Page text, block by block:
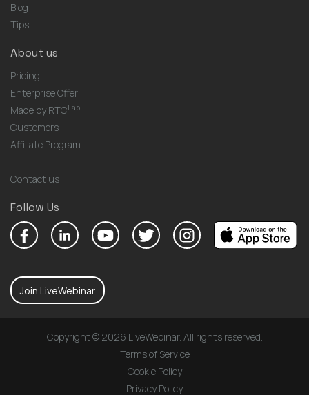
Blog
Tips
About us
Pricing
Enterprise Offer
Made by RTCLab
Customers
Affiliate Program
Contact us
Follow Us
Join LiveWebinar
Copyright © 2026 LiveWebinar. All rights reserved.
Terms of Service
Cookie Policy
Privacy Policy